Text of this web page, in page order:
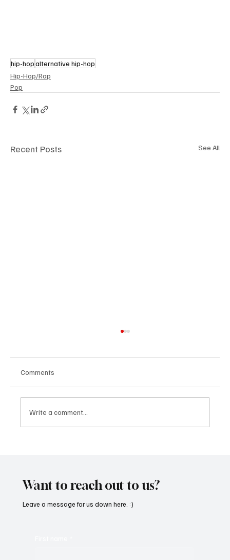
hip-hopalternative hip-hop
Hip-Hop/Rap
Pop
Recent Posts See All
Comments
Write a comment...
Want to reach out to us?
Leave a message for us down here. :)